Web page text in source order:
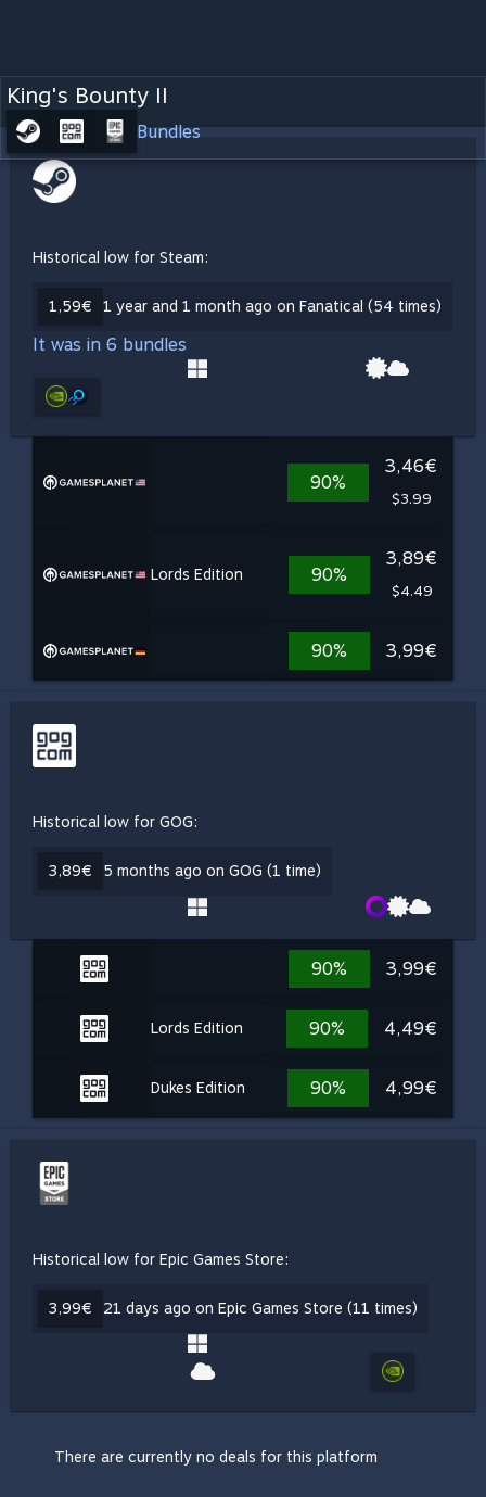
King's Bounty II
Bundles
Historical low for Steam:
1,59€ 1 year and 1 month ago on Fanatical (54 times)
It was in 6 bundles
90%
3,46€
$3.99
Lords Edition 90%
3,89€
$4.49
90% 3,99€
Historical low for GOG:
3,89€ 5 months ago on GOG (1 time)
90% 3,99€
Lords Edition 90% 4,49€
Dukes Edition 90% 4,99€
Historical low for Epic Games Store:
3,99€ 21 days ago on Epic Games Store (11 times)
There are currently no deals for this platform